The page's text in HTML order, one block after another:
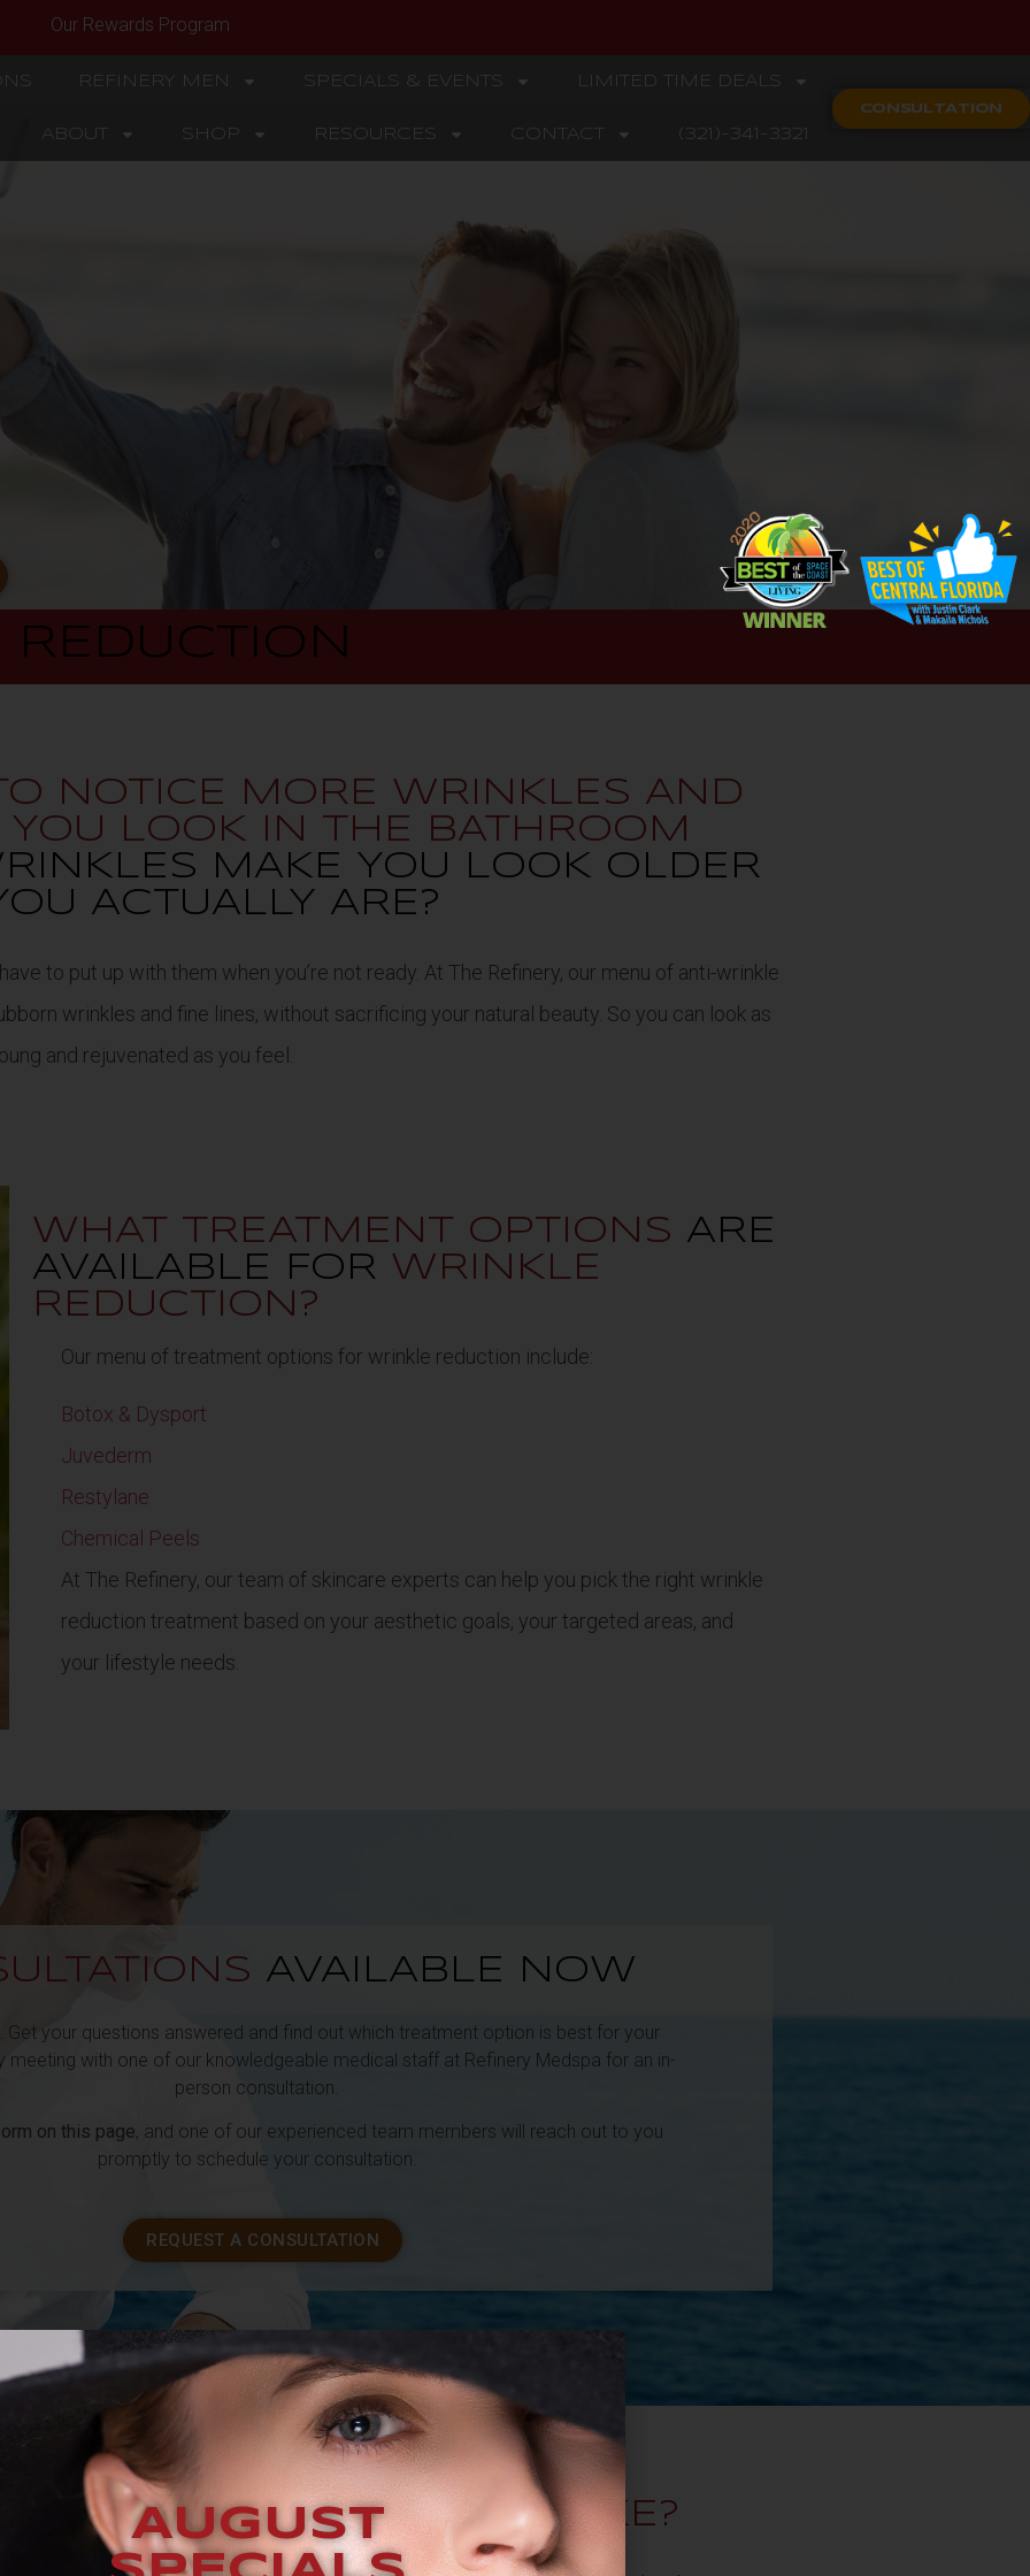
Our Rewards Program
REFINERY MEN SPECIALS & EVENTS LIMITED TIME DEALS
ABOUT SHOP RESOURCES CONTACT (321)-341-3321
CONSULTATION
REDUCTION
NOTICE MORE WRINKLES AND
LOOK IN THE BATHROOM
MAKE YOU LOOK OLDER
ACTUALLY ARE?
to put up with them when you’re not ready. At The Refinery, our menu of anti-wrinkle
wrinkles and fine lines, without sacrificing your natural beauty. So you can look as
and rejuvenated as you feel.
WHAT TREATMENT OPTIONS ARE
AVAILABLE FOR WRINKLE
REDUCTION?
Our menu of treatment options for wrinkle reduction include:
Botox & Dysport
Juvederm
Restylane
Chemical Peels
At The Refinery, our team of skincare experts can help you pick the right wrinkle
reduction treatment based on your aesthetic goals, your targeted areas, and
your lifestyle needs.
AVAILABLE NOW
Get your questions answered and find out which treatment option is best for your
meeting with one of our knowledgeable medical staff at Refinery Medspa for an in-
person consultation.
on this page, and one of our experienced team members will reach out to you
promptly to schedule your consultation.
REQUEST A CONSULTATION
TYPICAL TREATMENTTAKE?
AUGUST